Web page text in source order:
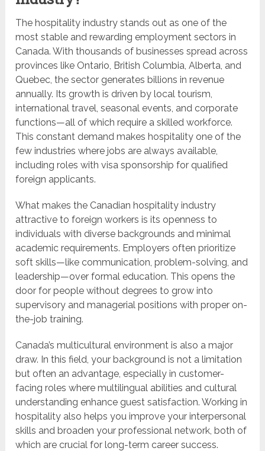
The hospitality industry stands out as one of the
most stable and rewarding employment sectors in
Canada. With thousands of businesses spread across
provinces like Ontario, British Columbia, Alberta, and
Quebec, the sector generates billions in revenue
annually. Its growth is driven by local tourism,
international travel, seasonal events, and corporate
functions—all of which require a skilled workforce.
This constant demand makes hospitality one of the
few industries where jobs are always available,
including roles with visa sponsorship for qualified
foreign applicants.
What makes the Canadian hospitality industry
attractive to foreign workers is its openness to
individuals with diverse backgrounds and minimal
academic requirements. Employers often prioritize
soft skills—like communication, problem-solving, and
leadership—over formal education. This opens the
door for people without degrees to grow into
supervisory and managerial positions with proper on-
the-job training.
Canada’s multicultural environment is also a major
draw. In this field, your background is not a limitation
but often an advantage, especially in customer-
facing roles where multilingual abilities and cultural
understanding enhance guest satisfaction. Working in
hospitality also helps you improve your interpersonal
skills and broaden your professional network, both of
which are crucial for long-term career success.